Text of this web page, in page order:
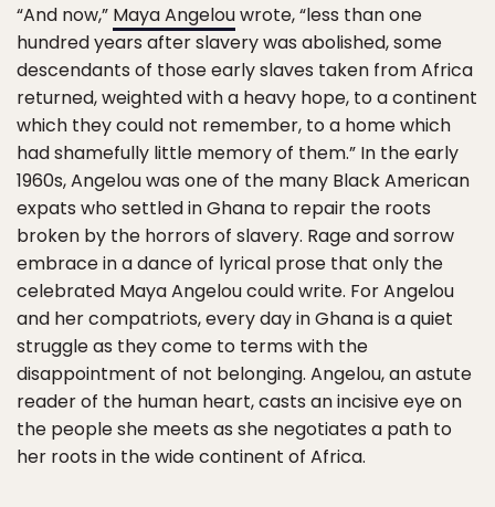
“And now,” Maya Angelouwrote, “less than one
hundred years after slavery was abolished, some
descendants of those early slaves taken from Africa
returned, weighted with a heavy hope, to a continent
which they could not remember, to a home which
had shamefully little memory of them.” In the early
1960s, Angelou was one of the many Black American
expats who settled in Ghana to repair the roots
broken by the horrors of slavery. Rage and sorrow
embrace in a dance of lyrical prose that only the
celebrated Maya Angelou could write. For Angelou
and her compatriots, every day in Ghana is a quiet
struggle as they come to terms with the
disappointment of not belonging. Angelou, an astute
reader of the human heart, casts an incisive eye on
the people she meets as she negotiates a path to
her roots in the wide continent of Africa.